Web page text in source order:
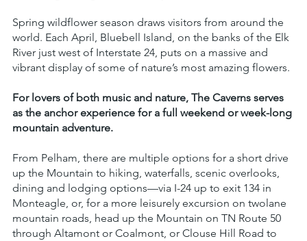
Spring wildflower season draws visitors from around the
world. Each April, Bluebell Island, on the banks of the Elk
River just west of Interstate 24, puts on a massive and
vibrant display of some of nature’s most amazing flowers.
For lovers of both music and nature, The Caverns serves
as the anchor experience for a full weekend or week-long
mountain adventure.
From Pelham, there are multiple options for a short drive
up the Mountain to hiking, waterfalls, scenic overlooks,
dining and lodging options—via I-24 up to exit 134 in
Monteagle, or, for a more leisurely excursion on twolane
mountain roads, head up the Mountain on TN Route 50
through Altamont or Coalmont, or Clouse Hill Road to